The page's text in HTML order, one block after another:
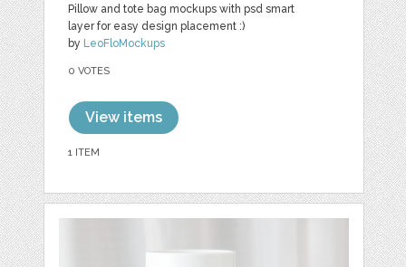
Pillow and tote bag mockups with psd smart
layer for easy design placement :)
by LeoFloMockups
0 VOTES
View items
1 ITEM